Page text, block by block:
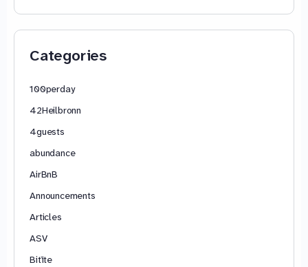
Categories
100perday
42Heilbronn
4guests
abundance
AirBnB
Announcements
Articles
ASV
Bitīte